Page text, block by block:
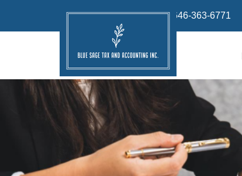
info@bluesage.tax 646-363-6771